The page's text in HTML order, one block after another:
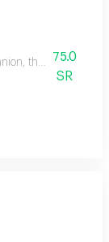
this signature
75.0
SR